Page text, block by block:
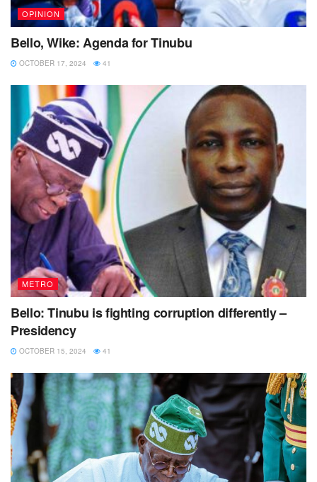
OPINION
Bello, Wike: Agenda for Tinubu
OCTOBER 17, 2024 41
METRO
Bello: Tinubu is fighting corruption differently –
Presidency
OCTOBER 15, 2024 41